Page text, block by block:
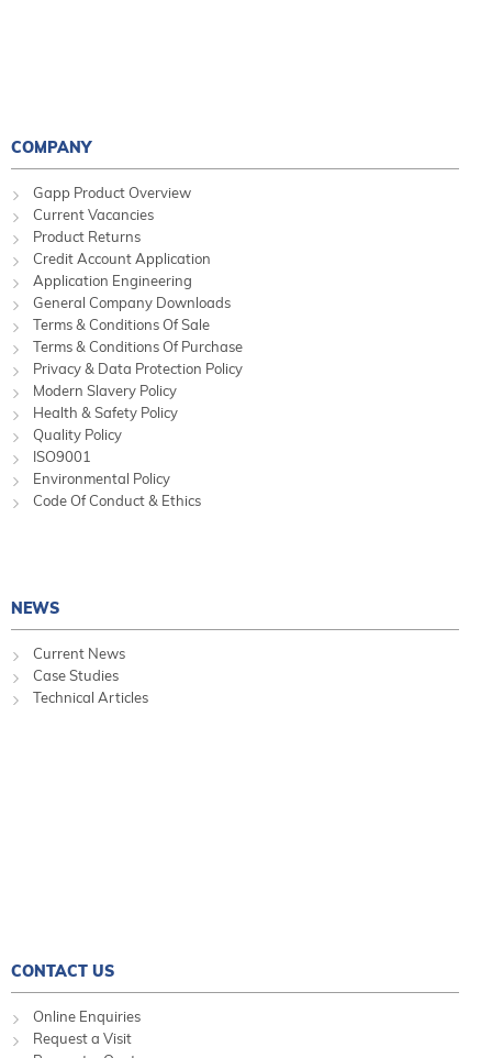
COMPANY
Gapp Product Overview
Current Vacancies
Product Returns
Credit Account Application
Application Engineering
General Company Downloads
Terms & Conditions Of Sale
Terms & Conditions Of Purchase
Privacy & Data Protection Policy
Modern Slavery Policy
Health & Safety Policy
Quality Policy
ISO9001
Environmental Policy
Code Of Conduct & Ethics
NEWS
Current News
Case Studies
Technical Articles
CONTACT US
Online Enquiries
Request a Visit